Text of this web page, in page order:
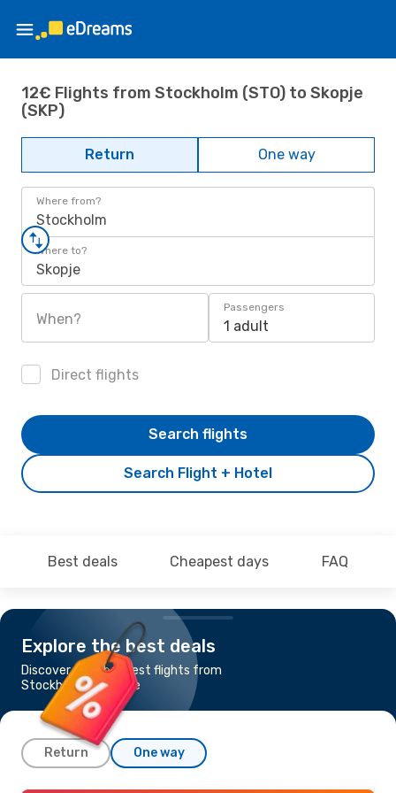
12€ Flights from Stockholm (STO) to Skopje
(SKP)
Return One way
Where from?
Stockholm
Where to?
Skopje
When?
Passengers
1 adult
Direct flights
Search Flight + Hotel
Search flights
Best deals Cheapest days FAQ
Explore the best deals
Discover the cheapest flights from
Stockholm to Skopje
Return One way